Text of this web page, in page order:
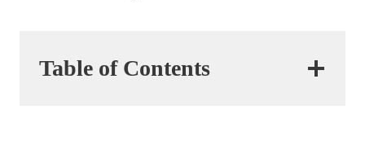
Table of Contents